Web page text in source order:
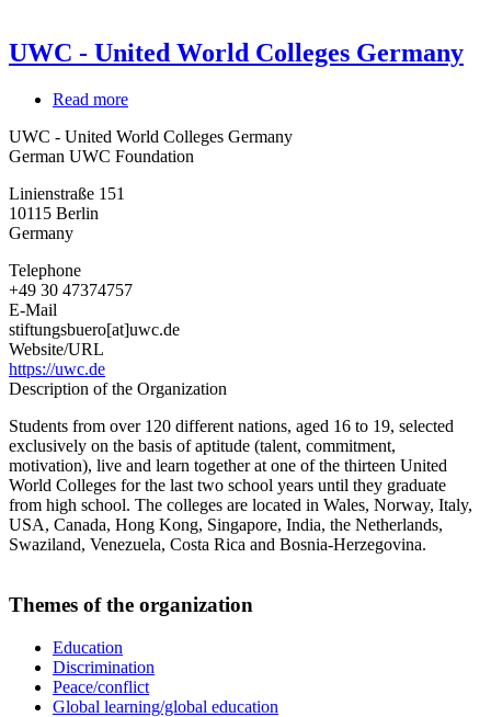
UWC - United World Colleges Germany
Read more
-
United
UWC - United World Colleges Germany
German UWC Foundation
Linienstraße 151
10115 Berlin
Germany
Telephone
+49 30 47374757
E-Mail
stiftungsbuero[at]uwc.de
Website/URL
https://uwc.de
Description of the Organization
Students from over 120 different nations, aged 16 to 19, selected
exclusively on the basis of aptitude (talent, commitment,
motivation), live and learn together at one of the thirteen United
World Colleges for the last two school years until they graduate
from high school. The colleges are located in Wales, Norway, Italy,
USA, Canada, Hong Kong, Singapore, India, the Netherlands,
Swaziland, Venezuela, Costa Rica and Bosnia-Herzegovina.
Themes of the organization
Education
Discrimination
Peace/conflict
Global learning/global education